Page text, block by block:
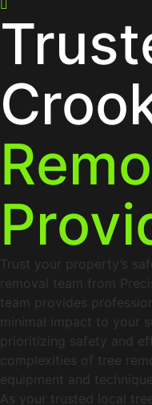
Trust your property’s
removal team from
team provides
minimal impact to your
prioritizing safety and
complexities of tree
equipment and
As your trusted local